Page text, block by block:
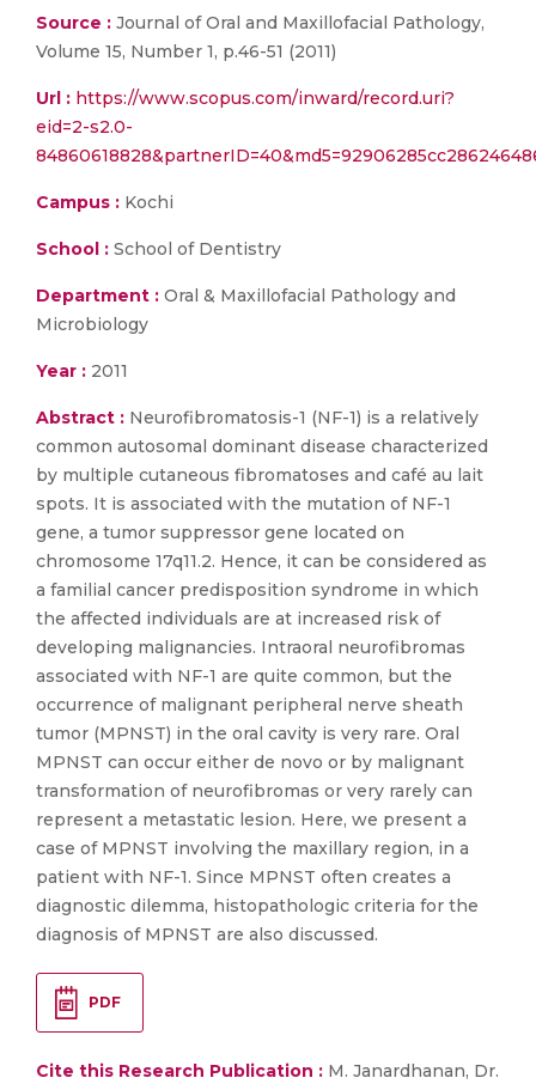
Source : Journal of Oral and Maxillofacial Pathology,
Volume 15, Number 1, p.46-51 (2011)
Url : https://www.scopus.com/inward/record.uri?
eid=2-s2.0-
Campus : Kochi
School : School of Dentistry
Department : Oral & Maxillofacial Pathology and
Microbiology
Year : 2011
Abstract : Neurofibromatosis-1 (NF-1) is a relatively
common autosomal dominant disease characterized
by multiple cutaneous fibromatoses and café au lait
spots. It is associated with the mutation of NF-1
gene, a tumor suppressor gene located on
chromosome 17q11.2. Hence, it can be considered as
a familial cancer predisposition syndrome in which
the affected individuals are at increased risk of
developing malignancies. Intraoral neurofibromas
associated with NF-1 are quite common, but the
occurrence of malignant peripheral nerve sheath
tumor (MPNST) in the oral cavity is very rare. Oral
MPNST can occur either de novo or by malignant
transformation of neurofibromas or very rarely can
represent a metastatic lesion. Here, we present a
case of MPNST involving the maxillary region, in a
patient with NF-1. Since MPNST often creates a
diagnostic dilemma, histopathologic criteria for the
diagnosis of MPNST are also discussed.
PDF
Cite this Research Publication : M. Janardhanan, Dr.